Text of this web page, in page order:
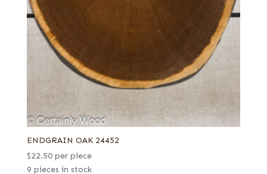
ENDGRAIN OAK 24452
$22.50 per piece
9 pieces in stock